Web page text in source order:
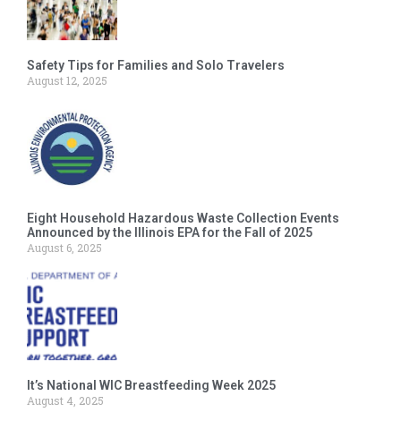
Safety Tips for Families and Solo Travelers
August 12, 2025
Eight Household Hazardous Waste Collection Events
Announced by the Illinois EPA for the Fall of 2025
August 6, 2025
It’s National WIC Breastfeeding Week 2025
August 4, 2025